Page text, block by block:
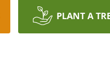
PLANT A